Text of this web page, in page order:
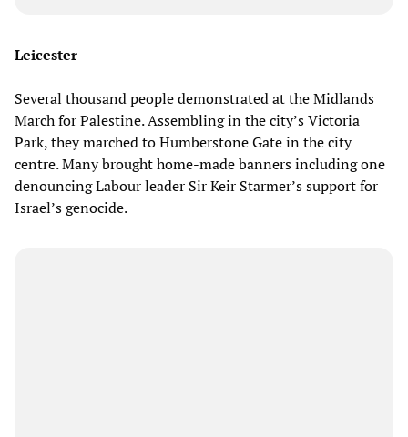
Leicester
Several thousand people demonstrated at the Midlands
March for Palestine. Assembling in the city’s Victoria
Park, they marched to Humberstone Gate in the city
centre. Many brought home-made banners including one
denouncing Labour leader Sir Keir Starmer’s support for
Israel’s genocide.